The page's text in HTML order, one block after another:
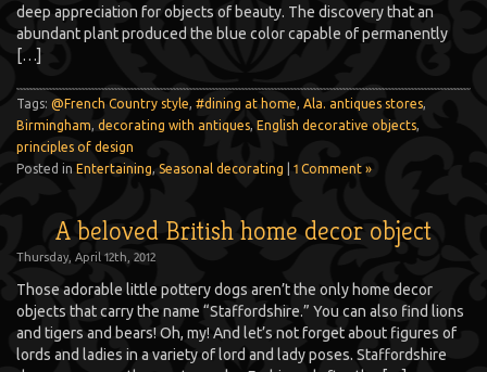
deep appreciation for objects of beauty. The discovery that an
abundant plant produced the blue color capable of permanently
[…]
Tags: @French Country style #dining at home Ala. antiques stores
Birmingham decorating with antiques English decorative objects
principles of design
Posted in Entertaining Seasonal decorating 1 Comment »
A beloved British home decor object
Thursday, April 12th, 2012
Those adorable little pottery dogs aren’t the only home decor
objects that carry the name “Staffordshire.” You can also find lions
and tigers and bears! Oh, my! And let’s not forget about figures of
lords and ladies in a variety of lord and lady poses. Staffordshire